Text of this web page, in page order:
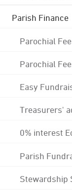
Parish Finance
Parochial
Parochial
Easy
Treasurers'
0% interest
Parish
Stewardship